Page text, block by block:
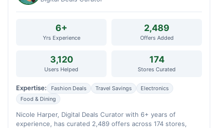
6+
Yrs Experience
2,489
Offers Added
3,120
Users Helped
174
Stores Curated
Expertise: Fashion Deals Travel Savings
Electronics
Food & Dining
Nicole Harper, Digital Deals Curator with 6+ years of
experience, has curated 2,489 offers across 174 stores,